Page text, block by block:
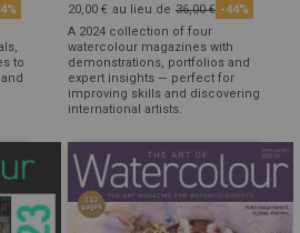
to
20,00 € au lieu de 36,00 € -44%
A 2024 collection of four
watercolour magazines with
demonstrations, portfolios and
expert insights — perfect for
improving skills and discovering
international artists.